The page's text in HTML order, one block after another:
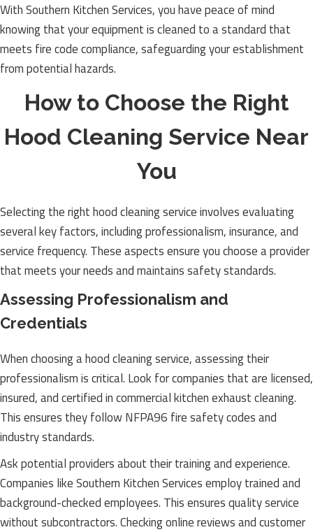
With Southern Kitchen Services, you have peace of mind
knowing that your equipment is cleaned to a standard that
meets fire code compliance, safeguarding your establishment
from potential hazards.
How to Choose the Right
Hood Cleaning Service Near
You
Selecting the right hood cleaning service involves evaluating
several key factors, including professionalism, insurance, and
service frequency. These aspects ensure you choose a provider
that meets your needs and maintains safety standards.
Assessing Professionalism and
Credentials
When choosing a hood cleaning service, assessing their
professionalism is critical. Look for companies that are licensed,
insured, and certified in commercial kitchen exhaust cleaning.
This ensures they follow NFPA96 fire safety codes and
industry standards.
Ask potential providers about their training and experience.
Companies like Southern Kitchen Services employ trained and
background-checked employees. This ensures quality service
without subcontractors. Checking online reviews and customer